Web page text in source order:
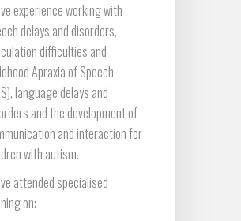
experience working with
delays and disorders,
difficulties and
Apraxia of Speech
language delays and
and the development of
and interaction for
with autism.
attended specialised
on: